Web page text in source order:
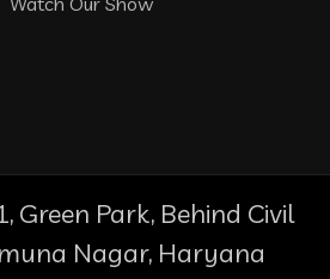
Green Park, Behind Civil
Nagar, Haryana